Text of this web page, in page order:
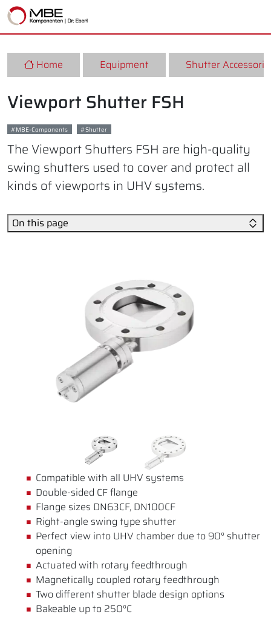
Home Equipment Shutter
Viewport Shutter FSH
MBE-Components Shutter
The Viewport Shutters FSH are high-quality
swing shutters used to cover and protect all
kinds of viewports in UHV systems.
On this page
Compatible with all UHV systems
Double-sided CF flange
Flange sizes DN63CF, DN100CF
Right-angle swing type shutter
Perfect view into UHV chamber due to 90° shutter
opening
Actuated with rotary feedthrough
Magnetically coupled rotary feedthrough
Two different shutter blade design options
Bakeable up to 250°C